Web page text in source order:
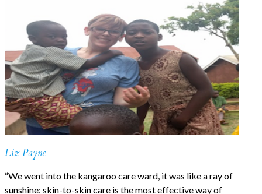
Liz Payne
“We went into the kangaroo care ward, it was like a ray of
sunshine: skin-to-skin care is the most effective way of